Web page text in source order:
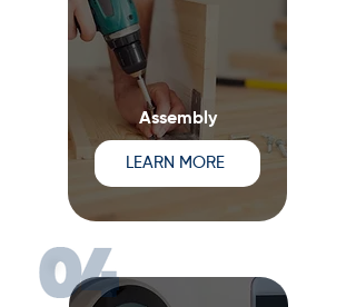
Assembly
LEARN MORE